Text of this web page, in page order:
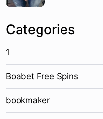
Categories
1
Boabet Free Spins
bookmaker